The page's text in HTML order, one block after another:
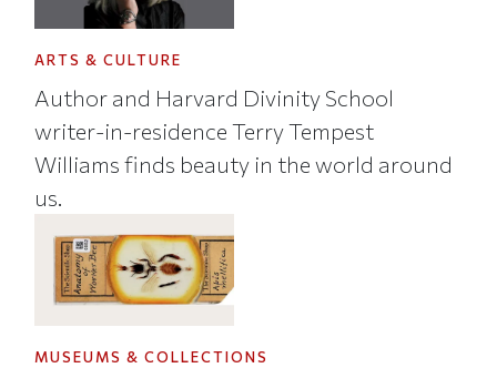
ARTS & CULTURE
Author and Harvard Divinity School
writer-in-residence Terry Tempest
Williams finds beauty in the world around
us.
MUSEUMS & COLLECTIONS